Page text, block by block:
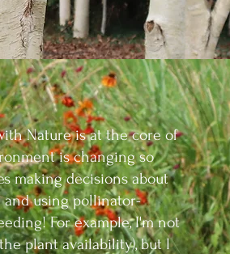
Nature is at the core of
is changing so
making decisions about
using pollinator-
For example, I'm not
plant availability), but I